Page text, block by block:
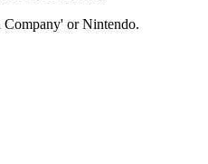
or Nintendo.